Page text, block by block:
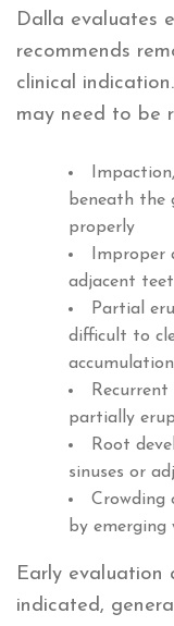
Dalla evaluates
recommends
clinical
may need to be
beneath the
properly
Improper
adjacent
Partial
difficult to
partially
Root
sinuses or
Crowding
by emerging
Early evaluation
indicated,